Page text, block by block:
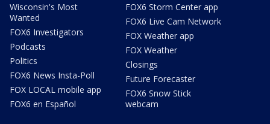
Wisconsin's Most
Wanted
FOX6 Investigators
Podcasts
Politics
FOX6 News Insta-Poll
FOX LOCAL mobile app
FOX6 en Español
FOX6 Storm Center app
FOX6 Live Cam Network
FOX Weather app
FOX Weather
Closings
Future Forecaster
FOX6 Snow Stick
webcam